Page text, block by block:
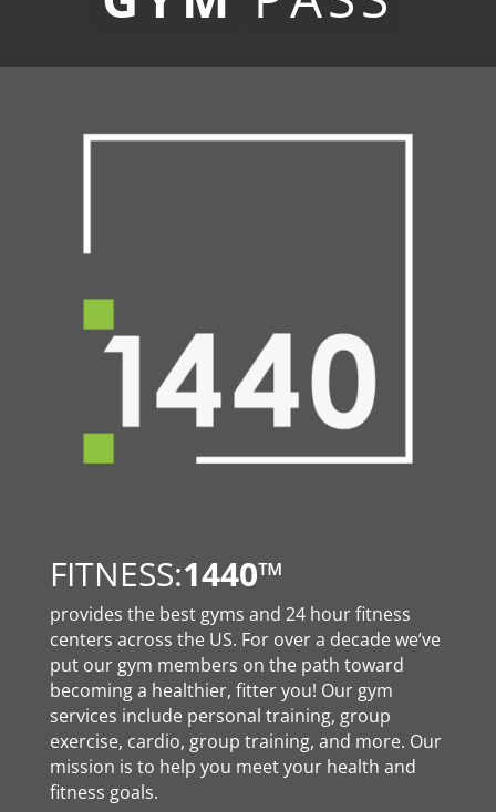
FITNESS:1440™
provides the best gyms and 24 hour fitness
centers across the US. For over a decade we’ve
put our gym members on the path toward
becoming a healthier, fitter you! Our gym
services include personal training, group
exercise, cardio, group training, and more. Our
mission is to help you meet your health and
fitness goals.